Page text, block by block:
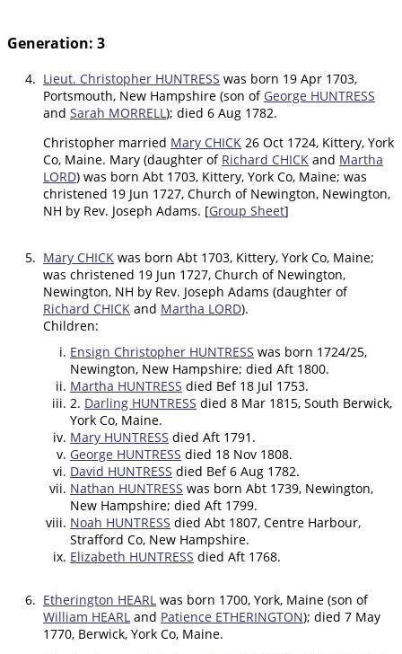
Generation: 3
4. Lieut. Christopher HUNTRESS was born 19 Apr 1703,
Portsmouth, New Hampshire (son of George HUNTRESS
and Sarah MORRELL); died 6 Aug 1782.
Christopher married Mary CHICK 26 Oct 1724, Kittery, York
Co, Maine. Mary (daughter of Richard CHICK and Martha
LORD) was born Abt 1703, Kittery, York Co, Maine; was
christened 19 Jun 1727, Church of Newington, Newington,
NH by Rev. Joseph Adams. [Group Sheet]
5. Mary CHICK was born Abt 1703, Kittery, York Co, Maine;
was christened 19 Jun 1727, Church of Newington,
Newington, NH by Rev. Joseph Adams (daughter of
Richard CHICK and Martha LORD).
Children:
Ensign Christopher HUNTRESS was born 1724/25,
Newington, New Hampshire; died Aft 1800.
Martha HUNTRESS died Bef 18 Jul 1753.
2. Darling HUNTRESS died 8 Mar 1815, South Berwick,
York Co, Maine.
Mary HUNTRESS died Aft 1791.
George HUNTRESS died 18 Nov 1808.
David HUNTRESS died Bef 6 Aug 1782.
Nathan HUNTRESS was born Abt 1739, Newington,
New Hampshire; died Aft 1799.
Noah HUNTRESS died Abt 1807, Centre Harbour,
Strafford Co, New Hampshire.
Elizabeth HUNTRESS died Aft 1768.
6. Etherington HEARL was born 1700, York, Maine (son of
William HEARL and Patience ETHERINGTON); died 7 May
1770, Berwick, York Co, Maine.